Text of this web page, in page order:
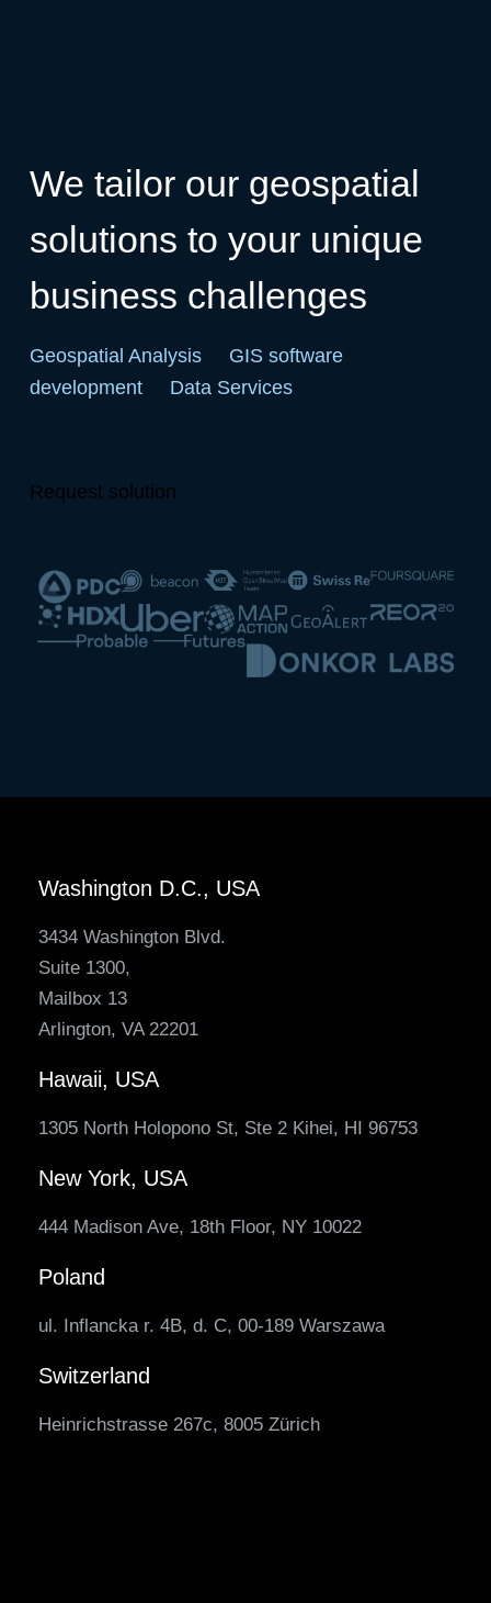
We tailor our geospatial
solutions to your unique
business challenges
Geospatial Analysis
GIS software
development
Data Services
Request solution
Washington D.C., USA
3434 Washington Blvd.
Suite 1300,
Mailbox 13
Arlington, VA 22201
Hawaii, USA
1305 North Holopono St, Ste 2 Kihei, HI 96753
New York, USA
444 Madison Ave, 18th Floor, NY 10022
Poland
ul. Inflancka r. 4B, d. C, 00-189 Warszawa
Switzerland
Heinrichstrasse 267c, 8005 Zürich